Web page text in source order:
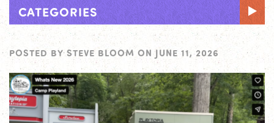
CATEGORIES
POSTED BY STEVE BLOOM ON JUNE 11, 2026